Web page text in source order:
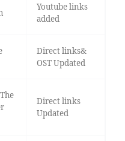
Youtube links
added
Direct links&
OST Updated
Direct links
Updated